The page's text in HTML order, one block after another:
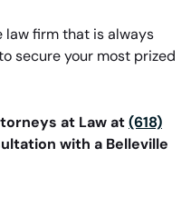
law firm that is always
secure your most prized
at Law at (618)
with a Belleville